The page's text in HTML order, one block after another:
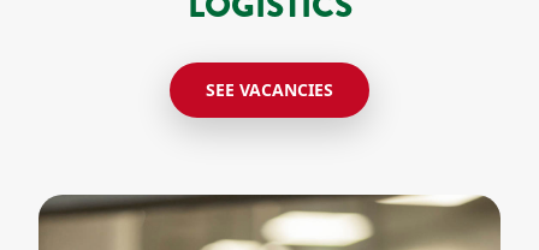
SEE VACANCIES